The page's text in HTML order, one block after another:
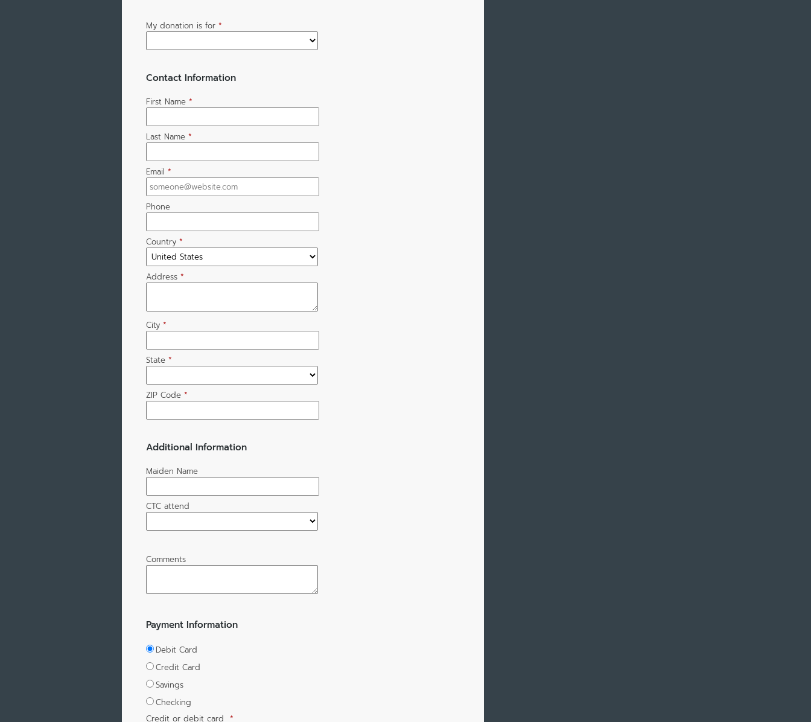
My donation is for *
Contact Information
First Name *
Last Name *
Email *
Phone
Country *
Address *
City *
State *
ZIP Code *
Additional Information
Maiden Name
CTC attend
Comments
Payment Information
Debit Card
Credit Card
Savings
Checking
Credit or debit card *